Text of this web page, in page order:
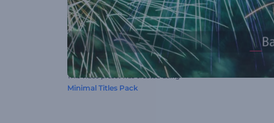
This video preset was created using
Minimal Titles Pack